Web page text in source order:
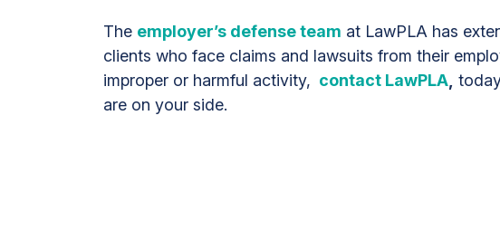
The employer’s defense team at LawPLA has
clients who face claims and lawsuits from their
improper or harmful activity, contact LawPLA
are on your side.